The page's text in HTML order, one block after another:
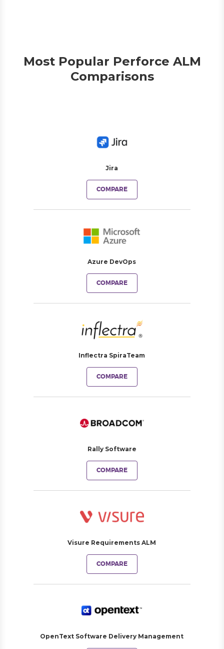
Most Popular Perforce ALM
Comparisons
Jira
COMPARE
Azure DevOps
COMPARE
Inflectra SpiraTeam
COMPARE
Rally Software
COMPARE
Visure Requirements ALM
COMPARE
OpenText Software Delivery Management